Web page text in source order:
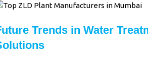
Trends in Water